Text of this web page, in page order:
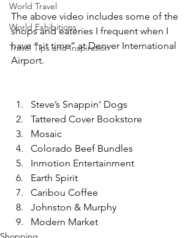
World Travel
World Exhibitions
Travel Tips and Inspiration
The above video includes some of the
shops and eateries I frequent when I
have “sit time” at Denver International
Airport.
Steve’s Snappin’ Dogs
Tattered Cover Bookstore
Mosaic
Colorado Beef Bundles
Inmotion Entertainment
Earth Spirit
Caribou Coffee
Johnston & Murphy
Modern Market